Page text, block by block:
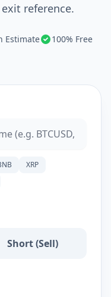
reference.
Estimate 100% Free
XRP
Short (Sell)